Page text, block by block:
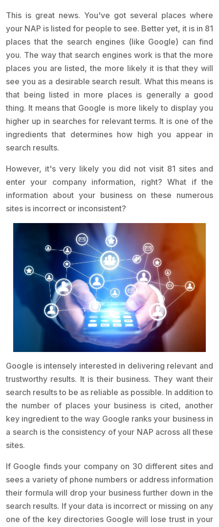
This is great news. You've got several places where
your NAP is listed for people to see. Better yet, it is in 81
places that the search engines (like Google) can find
you. The way that search engines work is that the more
places you are listed, the more likely it is that they will
see you as a desirable search result. What this means is
that being listed in more places is generally a good
thing. It means that Google is more likely to display you
higher up in searches for relevant terms. It is one of the
ingredients that determines how high you appear in
search results.
However, it's very likely you did not visit 81 sites and
enter your company information, right? What if the
information about your business on these numerous
sites is incorrect or inconsistent?
Google is intensely interested in delivering relevant and
trustworthy results. It is their business. They want their
search results to be as reliable as possible. In addition to
the number of places your business is cited, another
key ingredient to the way Google ranks your business in
a search is the consistency of your NAP across all these
sites.
If Google finds your company on 30 different sites and
sees a variety of phone numbers or address information
their formula will drop your business further down in the
search results. If your data is incorrect or missing on any
one of the key directories Google will lose trust in your